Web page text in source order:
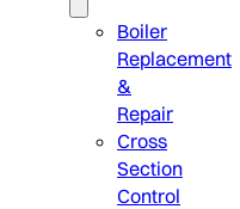
Boiler
Replacement
&
Repair
Cross
Section
Control